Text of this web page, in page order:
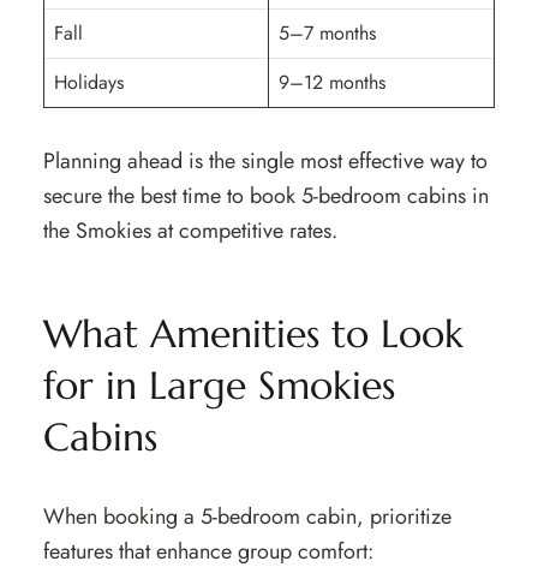
Fall
5–7 months
Holidays
9–12 months
Planning ahead is the single most effective way to
secure the best time to book 5-bedroom cabins in
the Smokies at competitive rates.
What Amenities to Look
for in Large Smokies
Cabins
When booking a 5-bedroom cabin, prioritize
features that enhance group comfort: